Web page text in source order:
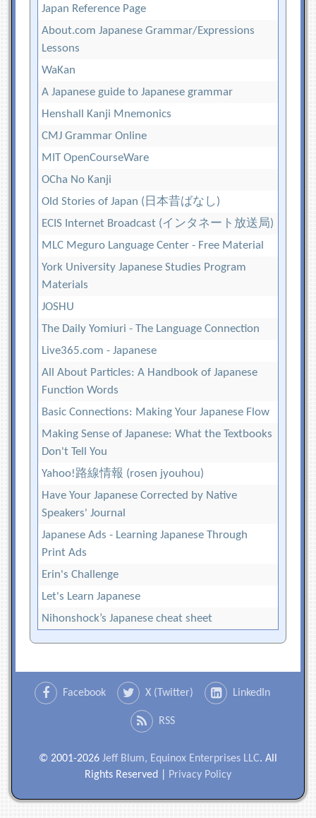
Japan Reference Page
About.com Japanese Grammar/Expressions
Lessons
WaKan
A Japanese guide to Japanese grammar
Henshall Kanji Mnemonics
CMJ Grammar Online
MIT OpenCourseWare
OCha No Kanji
Old Stories of Japan (日本昔ばなし)
ECIS Internet Broadcast (インタネート放送局)
MLC Meguro Language Center - Free Material
York University Japanese Studies Program
Materials
JOSHU
The Daily Yomiuri - The Language Connection
Live365.com - Japanese
All About Particles: A Handbook of Japanese
Function Words
Basic Connections: Making Your Japanese Flow
Making Sense of Japanese: What the Textbooks
Don't Tell You
Yahoo!路線情報 (rosen jyouhou)
Have Your Japanese Corrected by Native
Speakers' Journal
Japanese Ads - Learning Japanese Through
Print Ads
Erin's Challenge
Let's Learn Japanese
Nihonshock’s Japanese cheat sheet
Facebook X (Twitter) LinkedIn
RSS
© 2001-2026 Jeff Blum, Equinox Enterprises LLC. All
Rights Reserved | Privacy Policy